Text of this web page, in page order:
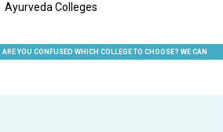
Ayurveda Colleges
ARE YOU CONFUSED WHICH COLLEGE TO CHOOSE? WE CAN